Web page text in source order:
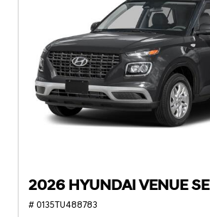
2026 HYUNDAI VENUE SE
# 0135TU488783